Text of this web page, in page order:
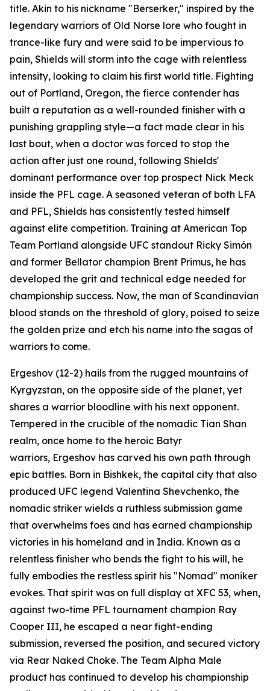
title. Akin to his nickname "Berserker," inspired by the
legendary warriors of Old Norse lore who fought in
trance-like fury and were said to be impervious to
pain, Shields will storm into the cage with relentless
intensity, looking to claim his first world title. Fighting
out of Portland, Oregon, the fierce contender has
built a reputation as a well-rounded finisher with a
punishing grappling style—a fact made clear in his
last bout, when a doctor was forced to stop the
action after just one round, following Shields'
dominant performance over top prospect Nick Meck
inside the PFL cage. A seasoned veteran of both LFA
and PFL, Shields has consistently tested himself
against elite competition. Training at American Top
Team Portland alongside UFC standout Ricky Simón
and former Bellator champion Brent Primus, he has
developed the grit and technical edge needed for
championship success. Now, the man of Scandinavian
blood stands on the threshold of glory, poised to seize
the golden prize and etch his name into the sagas of
warriors to come.
Ergeshov (12-2) hails from the rugged mountains of
Kyrgyzstan, on the opposite side of the planet, yet
shares a warrior bloodline with his next opponent.
Tempered in the crucible of the nomadic Tian Shan
realm, once home to the heroic Batyr
warriors, Ergeshov has carved his own path through
epic battles. Born in Bishkek, the capital city that also
produced UFC legend Valentina Shevchenko, the
nomadic striker wields a ruthless submission game
that overwhelms foes and has earned championship
victories in his homeland and in India. Known as a
relentless finisher who bends the fight to his will, he
fully embodies the restless spirit his "Nomad" moniker
evokes. That spirit was on full display at XFC 53, when,
against two-time PFL tournament champion Ray
Cooper III, he escaped a near fight-ending
submission, reversed the position, and secured victory
via Rear Naked Choke. The Team Alpha Male
product has continued to develop his championship